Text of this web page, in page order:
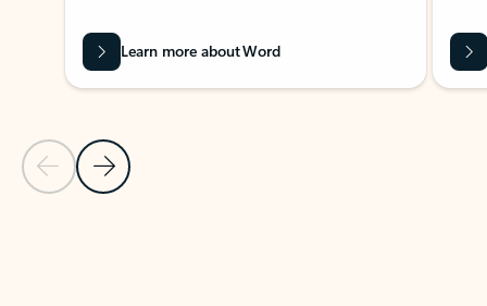
Previous Slide
Next Slide
Learn more about Word